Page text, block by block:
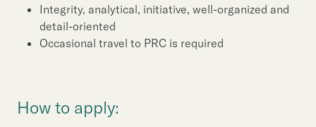
Integrity, analytical, initiative, well-organized and
detail-oriented
Occasional travel to PRC is required
How to apply: